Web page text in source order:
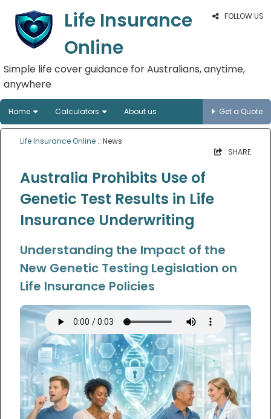
FOLLOW US
Life Insurance
Online
Simple life cover guidance for Australians, anytime,
anywhere
Home Calculators About us Get a Quote
Life Insurance Online :: News
SHARE
Australia Prohibits Use of
Genetic Test Results in Life
Insurance Underwriting
Understanding the Impact of the
New Genetic Testing Legislation on
Life Insurance Policies